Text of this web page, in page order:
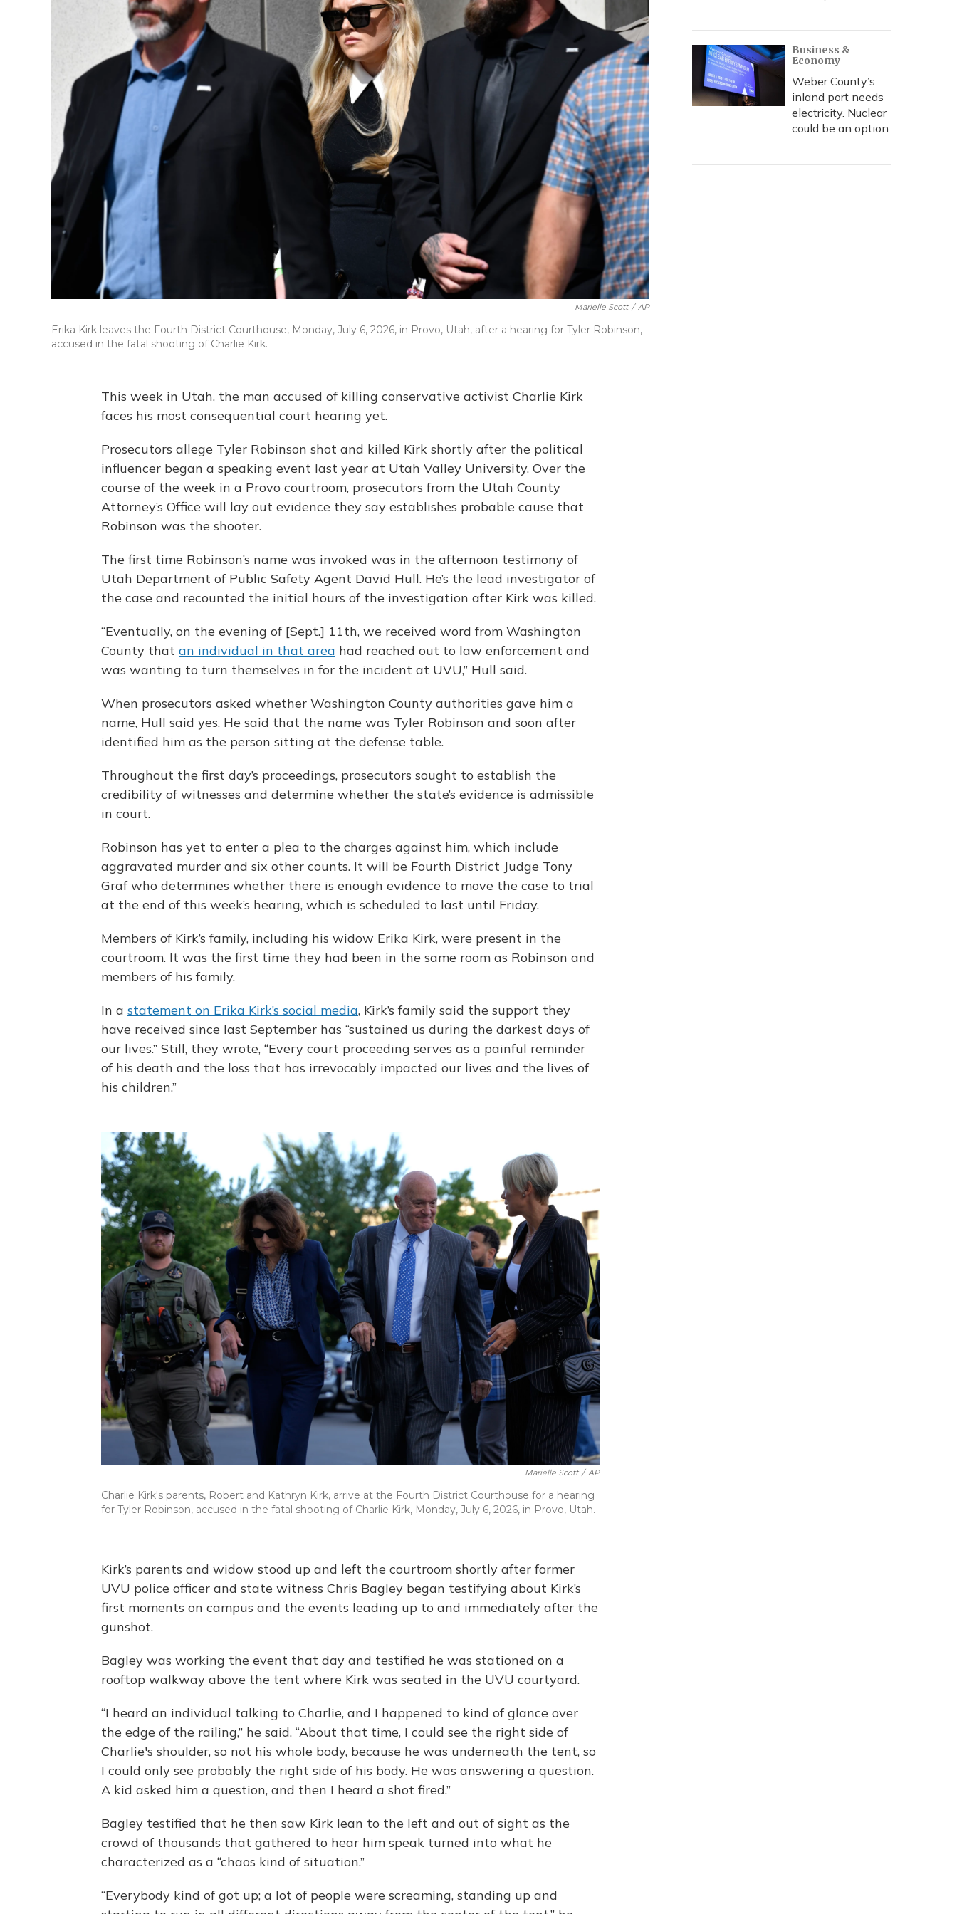
Marielle Scott / AP
Erika Kirk leaves the Fourth District Courthouse, Monday, July 6, 2026, in Provo, Utah, after a hearing for Tyler Robinson,
accused in the fatal shooting of Charlie Kirk.
This week in Utah, the man accused of killing conservative activist Charlie Kirk
faces his most consequential court hearing yet.
Prosecutors allege Tyler Robinson shot and killed Kirk shortly after the political
influencer began a speaking event last year at Utah Valley University. Over the
course of the week in a Provo courtroom, prosecutors from the Utah County
Attorney’s Office will lay out evidence they say establishes probable cause that
Robinson was the shooter.
The first time Robinson’s name was invoked was in the afternoon testimony of
Utah Department of Public Safety Agent David Hull. He’s the lead investigator of
the case and recounted the initial hours of the investigation after Kirk was killed.
“Eventually, on the evening of [Sept.] 11th, we received word from Washington
County that an individual in that area had reached out to law enforcement and
was wanting to turn themselves in for the incident at UVU,” Hull said.
When prosecutors asked whether Washington County authorities gave him a
name, Hull said yes. He said that the name was Tyler Robinson and soon after
identified him as the person sitting at the defense table.
Throughout the first day’s proceedings, prosecutors sought to establish the
credibility of witnesses and determine whether the state’s evidence is admissible
in court.
Robinson has yet to enter a plea to the charges against him, which include
aggravated murder and six other counts. It will be Fourth District Judge Tony
Graf who determines whether there is enough evidence to move the case to trial
at the end of this week’s hearing, which is scheduled to last until Friday.
Members of Kirk’s family, including his widow Erika Kirk, were present in the
courtroom. It was the first time they had been in the same room as Robinson and
members of his family.
In a statement on Erika Kirk’s social media, Kirk’s family said the support they
have received since last September has “sustained us during the darkest days of
our lives.” Still, they wrote, “Every court proceeding serves as a painful reminder
of his death and the loss that has irrevocably impacted our lives and the lives of
his children.”
Marielle Scott / AP
Charlie Kirk's parents, Robert and Kathryn Kirk, arrive at the Fourth District Courthouse for a hearing
for Tyler Robinson, accused in the fatal shooting of Charlie Kirk, Monday, July 6, 2026, in Provo, Utah.
Kirk’s parents and widow stood up and left the courtroom shortly after former
UVU police officer and state witness Chris Bagley began testifying about Kirk’s
first moments on campus and the events leading up to and immediately after the
gunshot.
Bagley was working the event that day and testified he was stationed on a
rooftop walkway above the tent where Kirk was seated in the UVU courtyard.
“I heard an individual talking to Charlie, and I happened to kind of glance over
the edge of the railing,” he said. “About that time, I could see the right side of
Charlie's shoulder, so not his whole body, because he was underneath the tent, so
I could only see probably the right side of his body. He was answering a question.
A kid asked him a question, and then I heard a shot fired.”
Bagley testified that he then saw Kirk lean to the left and out of sight as the
crowd of thousands that gathered to hear him speak turned into what he
characterized as a “chaos kind of situation.”
“Everybody kind of got up; a lot of people were screaming, standing up and
Business &
Economy
Weber County’s
inland port needs
electricity. Nuclear
could be an option